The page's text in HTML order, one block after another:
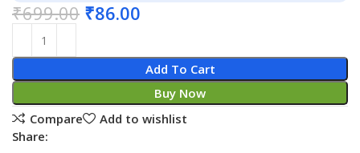
₹699.00 ₹86.00
Add To Cart
Buy Now
Compare
Add to wishlist
Share: